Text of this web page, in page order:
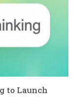
to Launch